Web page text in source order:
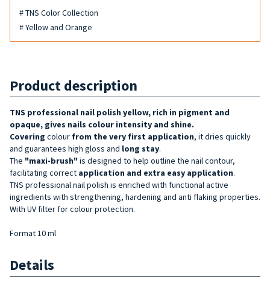
# TNS Color Collection
# Yellow and Orange
Product description
TNS professional nail polish yellow, rich in pigment and
opaque, gives nails colour intensity and shine.
Covering colour from the very first application, it dries quickly
and guarantees high gloss and long stay.
The "maxi-brush" is designed to help outline the nail contour,
facilitating correct application and extra easy application.
TNS professional nail polish is enriched with functional active
ingredients with strengthening, hardening and anti flaking properties.
With UV filter for colour protection.
Format 10 ml
Details